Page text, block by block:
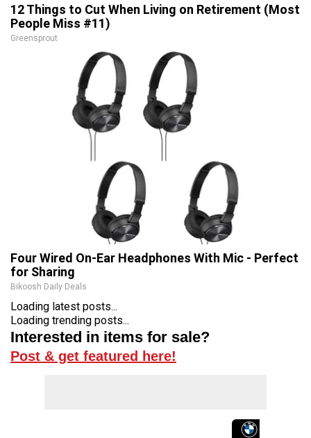
12 Things to Cut When Living on Retirement (Most
People Miss #11)
Greensprout
Four Wired On-Ear Headphones With Mic - Perfect
for Sharing
Bikoosh Daily Deals
Loading latest posts...
Loading trending posts...
Interested in items for sale?
Post & get featured here!